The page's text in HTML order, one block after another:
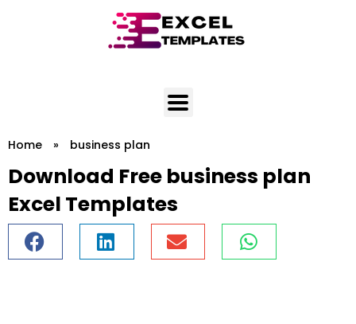
Home » business plan
Download Free business plan
Excel Templates